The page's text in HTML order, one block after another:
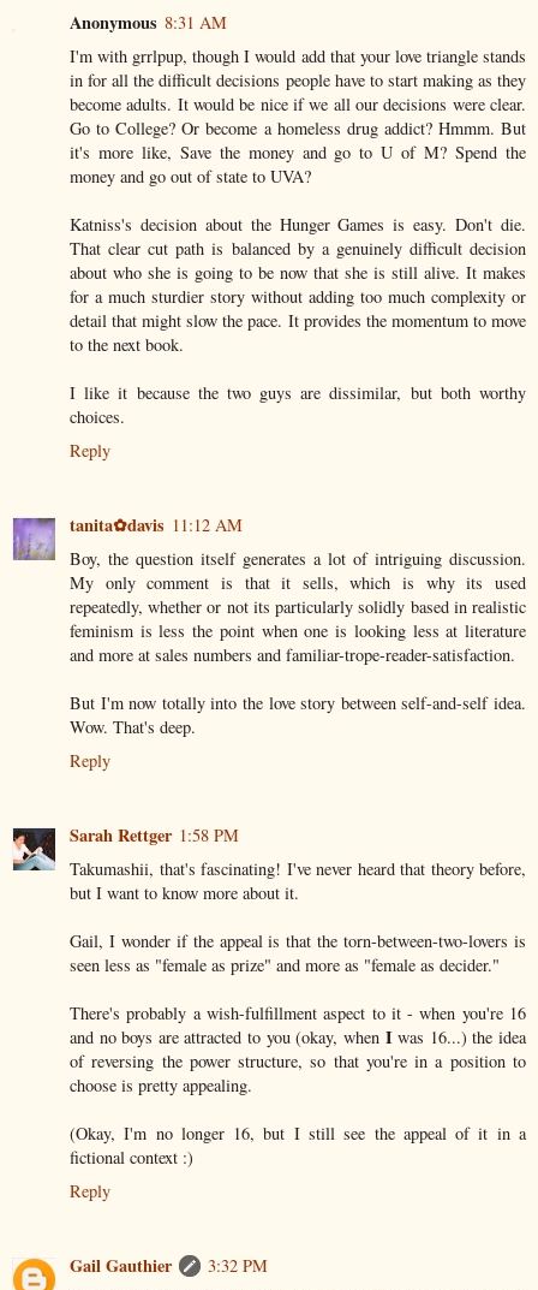
Anonymous 8:31 AM
I'm with grrlpup, though I would add that your love triangle stands
in for all the difficult decisions people have to start making as they
become adults. It would be nice if we all our decisions were clear.
Go to College? Or become a homeless drug addict? Hmmm. But
it's more like, Save the money and go to U of M? Spend the
money and go out of state to UVA?
Katniss's decision about the Hunger Games is easy. Don't die.
That clear cut path is balanced by a genuinely difficult decision
about who she is going to be now that she is still alive. It makes
for a much sturdier story without adding too much complexity or
detail that might slow the pace. It provides the momentum to move
to the next book.
I like it because the two guys are dissimilar, but both worthy
choices.
Reply
tanita✿davis 11:12 AM
Boy, the question itself generates a lot of intriguing discussion.
My only comment is that it sells, which is why its used
repeatedly, whether or not its particularly solidly based in realistic
feminism is less the point when one is looking less at literature
and more at sales numbers and familiar-trope-reader-satisfaction.
But I'm now totally into the love story between self-and-self idea.
Wow. That's deep.
Reply
Sarah Rettger 1:58 PM
Takumashii, that's fascinating! I've never heard that theory before,
but I want to know more about it.
Gail, I wonder if the appeal is that the torn-between-two-lovers is
seen less as "female as prize" and more as "female as decider."
There's probably a wish-fulfillment aspect to it - when you're 16
and no boys are attracted to you (okay, when Iwas 16...) the idea
of reversing the power structure, so that you're in a position to
choose is pretty appealing.
(Okay, I'm no longer 16, but I still see the appeal of it in a
fictional context :)
Reply
Gail Gauthier
3:32 PM